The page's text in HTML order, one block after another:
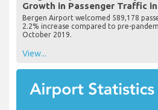
Growth in Passenger Traffic
Bergen Airport welcomed 589,178
2.2% increase compared to pre-
October 2019.
View...